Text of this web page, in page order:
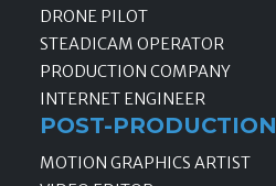
DRONE PILOT
STEADICAM OPERATOR
PRODUCTION COMPANY
INTERNET ENGINEER
POST-PRODUCTION
MOTION GRAPHICS ARTIST